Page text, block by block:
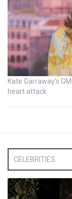
Kate Garraway’s
heart attack
CELEBRITIES